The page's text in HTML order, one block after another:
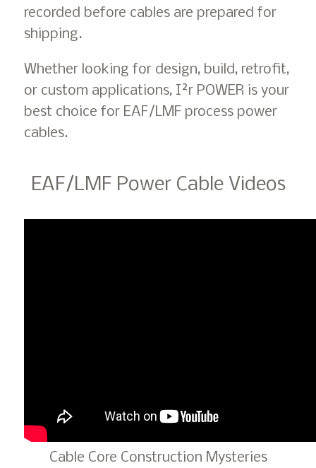
recorded before cables are prepared for
shipping.
Whether looking for design, build, retrofit,
or custom applications, I²r POWER is your
best choice for EAF/LMF process power
cables.
EAF/LMF Power Cable Videos
Cable Core Construction Mysteries